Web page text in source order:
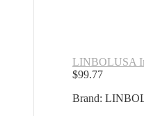
LINBOLUSA
$99.77
Brand: